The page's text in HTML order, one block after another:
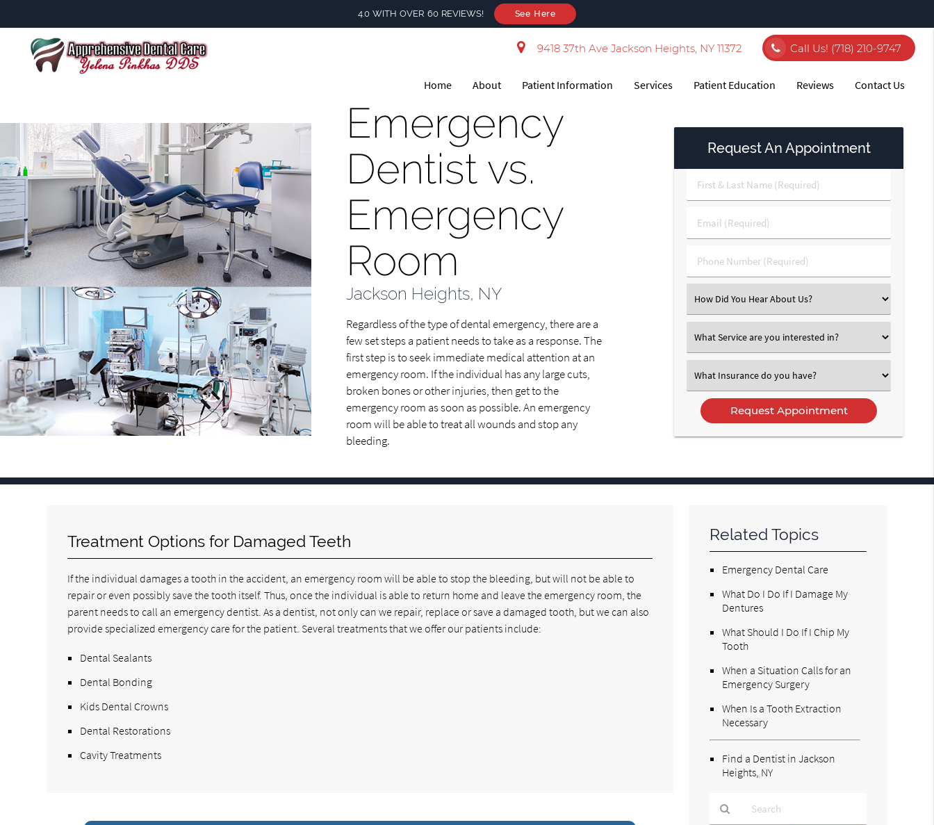
4.0 WITH OVER 60 REVIEWS! See Here
9418 37th Ave Jackson Heights, NY 11372 Call Us! (718) 210-9747
Home About Patient Information Services Patient Education Reviews Contact Us
Emergency
Dentist vs.
Emergency
Room
Jackson Heights, NY
Regardless of the type of dental emergency, there are a
few set steps a patient needs to take as a response. The
first step is to seek immediate medical attention at an
emergency room. If the individual has any large cuts,
broken bones or other injuries, then get to the
emergency room as soon as possible. An emergency
room will be able to treat all wounds and stop any
bleeding.
Request An Appointment
First
&
Name
(Required)
Email
(Required)
Phone
Number
Select
an
Select
an
Select
an
Option
Treatment Options for Damaged Teeth
If the individual damages a tooth in the accident, an emergency room will be able to stop the bleeding, but will not be able to
repair or even possibly save the tooth itself. Thus, once the individual is able to return home and leave the emergency room, the
parent needs to call an emergency dentist. As a dentist, not only can we repair, replace or save a damaged tooth, but we can also
provide specialized emergency care for the patient. Several treatments that we offer our patients include:
Dental Sealants
Dental Bonding
Kids Dental Crowns
Dental Restorations
Cavity Treatments
Related Topics
Emergency Dental Care
What Do I Do If I Damage My
Dentures
What Should I Do If I Chip My
Tooth
When a Situation Calls for an
Emergency Surgery
When Is a Tooth Extraction
Necessary
Find a Dentist in Jackson
Heights, NY